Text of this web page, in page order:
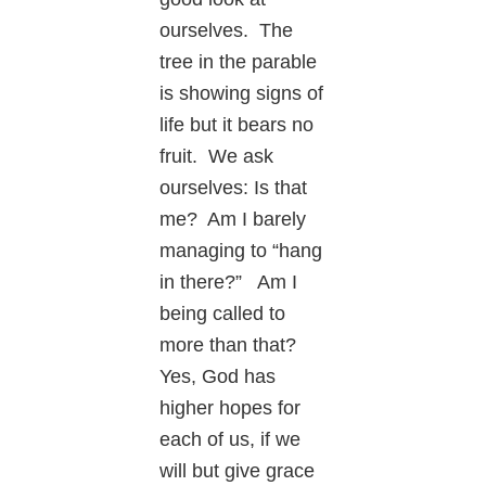
ourselves. The
tree in the parable
is showing signs of
life but it bears no
fruit. We ask
ourselves: Is that
me? Am I barely
managing to “hang
in there?” Am I
being called to
more than that?
Yes, God has
higher hopes for
each of us, if we
will but give grace